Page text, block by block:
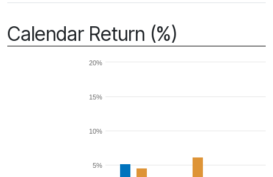
Calendar Return (%)
5%
10%
15%
20%